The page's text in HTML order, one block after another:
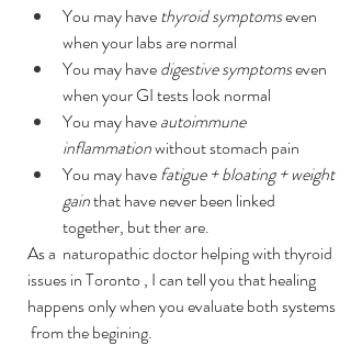
You may have thyroid symptoms even
when your labs are normal
You may have digestive symptoms even
when your GI tests look normal
You may have autoimmune
inflammation without stomach pain
You may have fatigue + bloating + weight
gain that have never been linked
together, but ther are.
As a  naturopathic doctor helping with thyroid
issues in Toronto , I can tell you that healing
happens only when you evaluate both systems
from the begining.